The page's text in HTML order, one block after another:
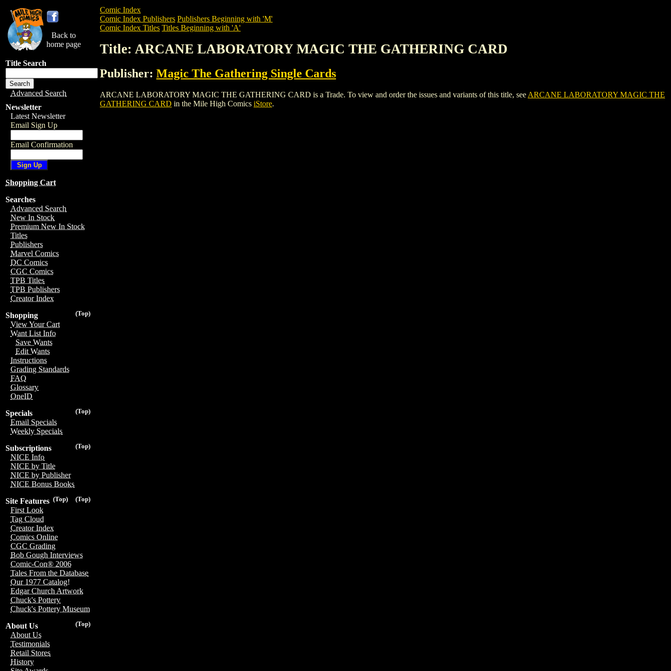
Back to
home page
Title Search
Advanced Search
Newsletter
Latest Newsletter
Email Sign Up
Email Confirmation
Shopping Cart
Searches
Advanced Search
New In Stock
Premium New In Stock
Titles
Publishers
Marvel Comics
DC Comics
CGC Comics
TPB Titles
TPB Publishers
Creator Index
(Top)
Shopping
View Your Cart
Want List Info
Save Wants
Edit Wants
Instructions
Grading Standards
FAQ
Glossary
OneID
(Top)
Specials
Email Specials
Weekly Specials
(Top)
Subscriptions
NICE Info
NICE by Title
NICE by Publisher
NICE Bonus Books
(Top)
(Top)
Site Features
First Look
Tag Cloud
Creator Index
Comics Online
CGC Grading
Bob Gough Interviews
Comic-Con® 2006
Tales From the Database
Our 1977 Catalog!
Edgar Church Artwork
Chuck's Pottery
Chuck's Pottery Museum
(Top)
About Us
About Us
Testimonials
Retail Stores
History
Comic Index
Comic Index Publishers Publishers Beginning with 'M'
Comic Index Titles Titles Beginning with 'A'
Title: ARCANE LABORATORY MAGIC THE GATHERING CARD
Publisher: Magic The Gathering Single Cards
ARCANE LABORATORY MAGIC THE GATHERING CARD is a Trade. To view and order the issues and variants of this title, see ARCANE LABORATORY MAGIC THE
GATHERING CARD in the Mile High Comics iStore.